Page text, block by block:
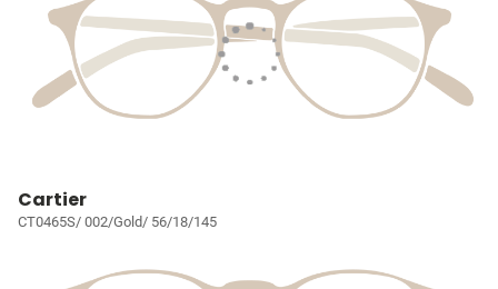
Cartier
CT0465S/ 002/Gold/ 56/18/145